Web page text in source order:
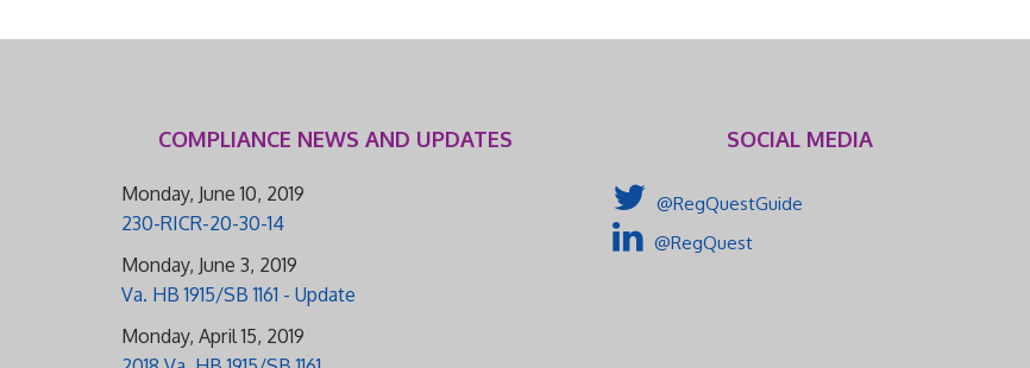
COMPLIANCE NEWS AND UPDATES
Monday, June 10, 2019
230-RICR-20-30-14
Monday, June 3, 2019
Va. HB 1915/SB 1161 - Update
Monday, April 15, 2019
SOCIAL MEDIA
@RegQuestGuide
@RegQuest